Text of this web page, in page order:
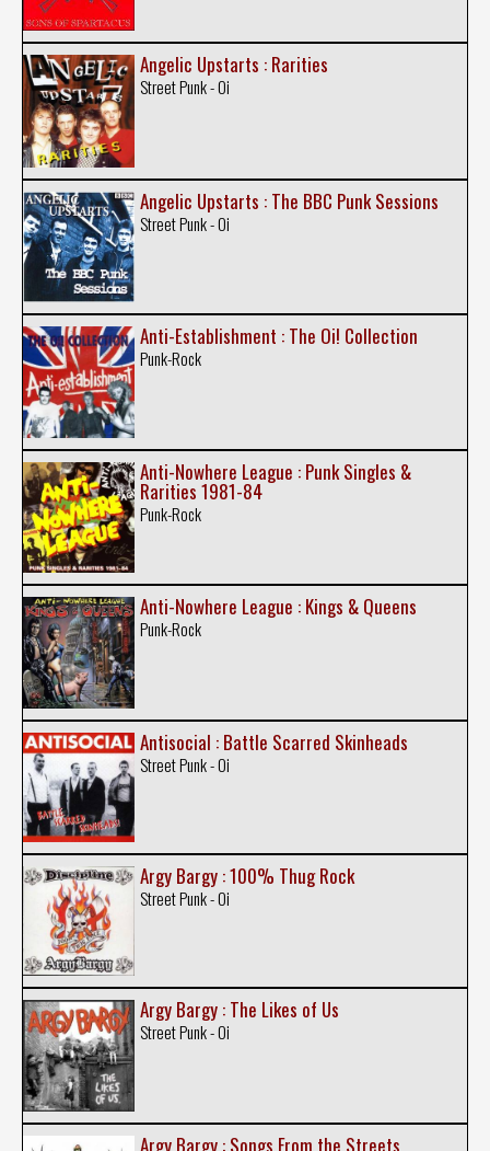
Angelic Upstarts : Rarities
Street Punk - Oi
Angelic Upstarts : The BBC Punk Sessions
Street Punk - Oi
Anti-Establishment : The Oi! Collection
Punk-Rock
Anti-Nowhere League : Punk Singles &
Rarities 1981-84
Punk-Rock
Anti-Nowhere League : Kings & Queens
Punk-Rock
Antisocial : Battle Scarred Skinheads
Street Punk - Oi
Argy Bargy : 100% Thug Rock
Street Punk - Oi
Argy Bargy : The Likes of Us
Street Punk - Oi
Argy Bargy : Songs From the Streets